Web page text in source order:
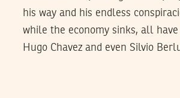
his way and his endless
while the economy sinks, all
Hugo Chavez and even Silvio